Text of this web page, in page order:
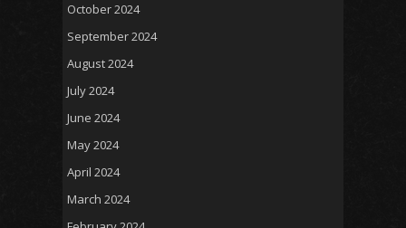
October 2024
September 2024
August 2024
July 2024
June 2024
May 2024
April 2024
March 2024